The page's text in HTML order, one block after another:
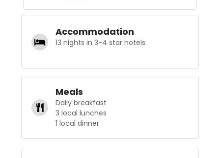
Accommodation
13 nights in 3-4 star hotels
Meals
Daily breakfast
3 local lunches
1 local dinner